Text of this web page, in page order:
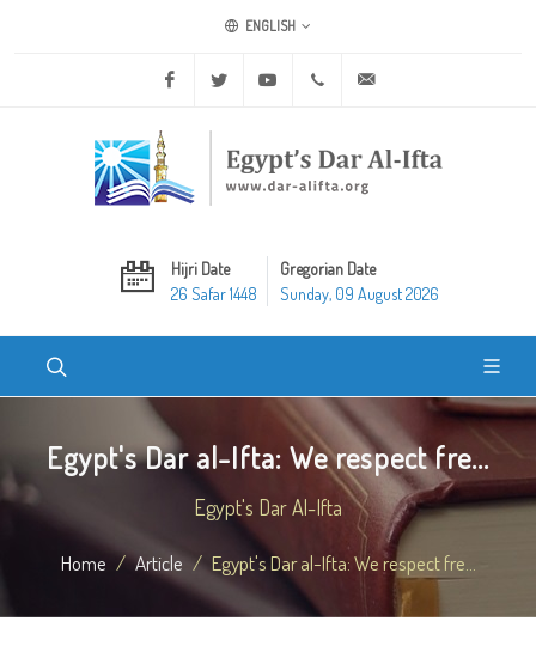
ENGLISH
Facebook Twitter Youtube +20 2 25970400
Hijri Date
26 Safar 1448
Gregorian Date
Sunday, 09 August 2026
Egypt's Dar al-Ifta: We respect fre...
Egypt's Dar Al-Ifta
Home Article Egypt's Dar al-Ifta: We respect fre...